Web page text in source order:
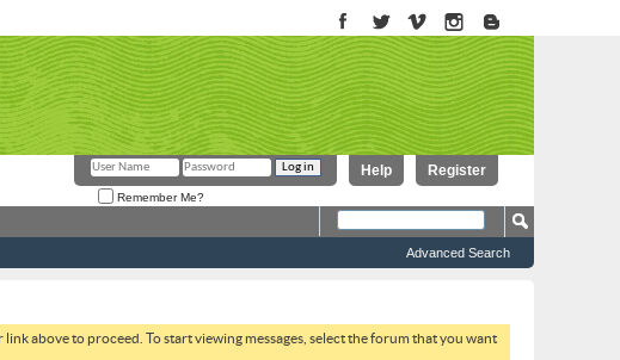
Register
Help
Remember Me?
Advanced Search
above to proceed. To start viewing messages, select the forum that you want